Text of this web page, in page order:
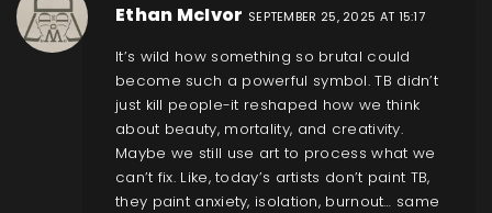
Ethan McIvor SEPTEMBER 25, 2025 AT 15:17
It’s wild how something so brutal could
become such a powerful symbol. TB didn’t
just kill people-it reshaped how we think
about beauty, mortality, and creativity.
Maybe we still use art to process what we
can’t fix. Like, today’s artists don’t paint TB,
they paint anxiety, isolation, burnout… same